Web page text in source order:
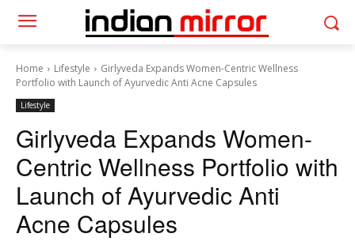
Home Lifestyle
Girlyveda Expands Women-Centric Wellness
Portfolio with Launch of Ayurvedic Anti Acne Capsules
Lifestyle
Girlyveda Expands Women-
Centric Wellness Portfolio with
Launch of Ayurvedic Anti
Acne Capsules